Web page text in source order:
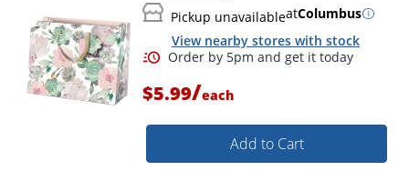
Pickup unavailableatColumbus
View nearby stores with stock
$5.99/each
Add to Cart